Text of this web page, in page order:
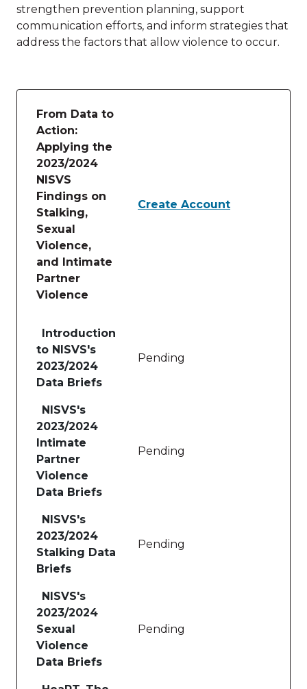
strengthen prevention planning, support
communication efforts, and inform strategies that
address the factors that allow violence to occur.
From Data to
Action:
Applying the
2023/2024
NISVS
Findings on
Stalking,
Sexual
Violence,
and Intimate
Partner
Violence
Create Account
Introduction
to NISVS's
2023/2024
Data Briefs
Pending
NISVS's
2023/2024
Intimate
Partner
Violence
Data Briefs
Pending
NISVS's
2023/2024
Stalking Data
Briefs
Pending
NISVS's
2023/2024
Sexual
Violence
Data Briefs
Pending